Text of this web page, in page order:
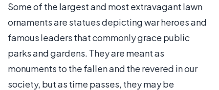
Some of the largest and most extravagant lawn
ornaments are statues depicting war heroes and
famous leaders that commonly grace public
parks and gardens. They are meant as
monuments to the fallen and the revered in our
society, but as time passes, they may be